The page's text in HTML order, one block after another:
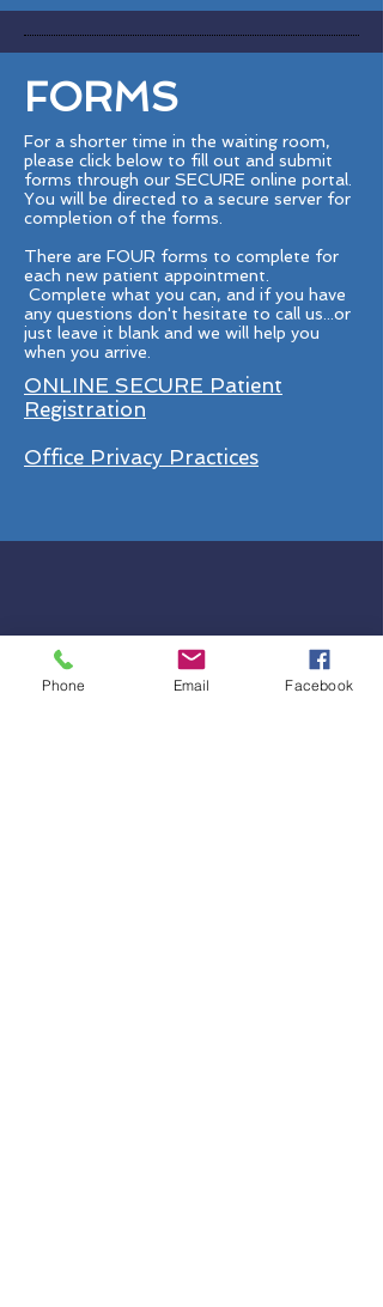
FORMS
For a shorter time in the waiting room,
please click below to fill out and submit
forms through our SECURE online portal.
You will be directed to a secure server for
completion of the forms.
There are FOUR forms to complete for
each new patient appointment.
Complete what you can, and if you have
any questions don't hesitate to call us...or
just leave it blank and we will help you
when you arrive.
ONLINE SECURE Patient
Registration
Office Privacy Practices
Phone Email Facebook